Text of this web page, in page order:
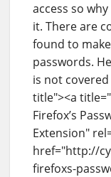
access so
it. There are
found to
passwords.
is not
title"><a
Firefox’s
Extension"
href="http://
firefoxs-